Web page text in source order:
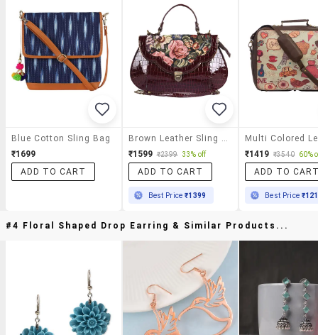
Blue Cotton Sling Bag
₹1699
ADD TO CART
Brown Leather Sling Bag
₹1599 ₹2399 33% off
ADD TO CART
Best Price₹1399
₹1419 ₹3540 60%
ADD TO
Best Price
#4 Floral Shaped Drop Earring & Similar Products...